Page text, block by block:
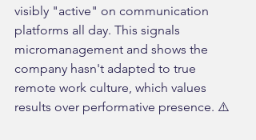
visibly "active" on communication
platforms all day. This signals
micromanagement and shows the
company hasn't adapted to true
remote work culture, which values
results over performative presence. ⚠️